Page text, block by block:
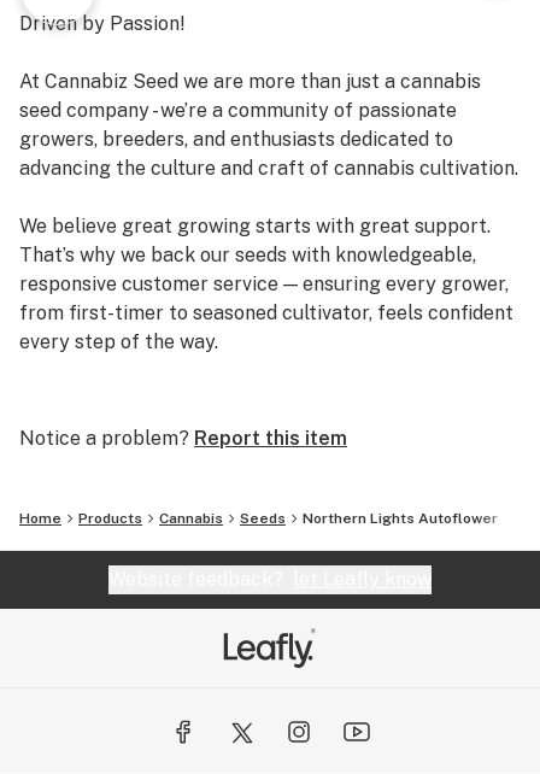
Driven by Passion!
At Cannabiz Seed we are more than just a cannabis
seed company - we’re a community of passionate
growers, breeders, and enthusiasts dedicated to
advancing the culture and craft of cannabis cultivation.
We believe great growing starts with great support.
That’s why we back our seeds with knowledgeable,
responsive customer service — ensuring every grower,
from first-timer to seasoned cultivator, feels confident
every step of the way.
proud to support the global cannabis community by
genetics.
Notice a problem? Report this item
Home Products Cannabis Seeds Northern Lights Autoflower